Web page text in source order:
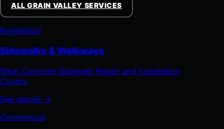
ALL GRAIN VALLEY SERVICES
Residential
Sidewalks & Walkways
What Concrete Sidewalk Repair and Installation
Covers
See details →
Commercial